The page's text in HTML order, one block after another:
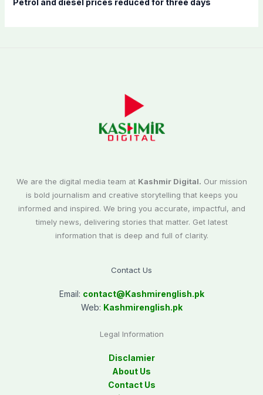
Petrol and diesel prices reduced for three days
We are the digital media team at Kashmir Digital. Our mission
is bold journalism and creative storytelling that keeps you
informed and inspired. We bring you accurate, impactful, and
timely news, delivering stories that matter. Get latest
information that is deep and full of clarity.
Contact Us
Email: contact@Kashmirenglish.pk
Web: Kashmirenglish.pk
Legal Information
Disclamier
About Us
Contact Us